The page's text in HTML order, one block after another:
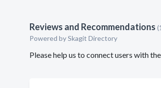
Reviews and Recommendations
Powered by Skagit Directory
Please help us to connect users with